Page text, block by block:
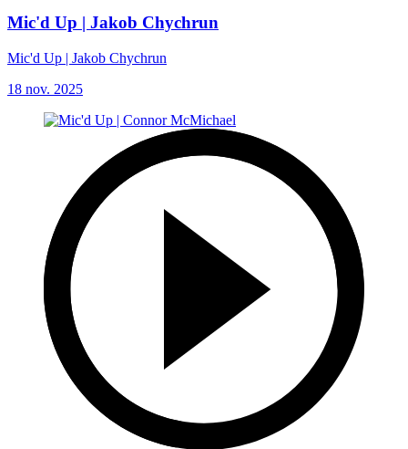
Mic'd Up | Jakob Chychrun
Mic'd Up | Jakob Chychrun
18 nov. 2025